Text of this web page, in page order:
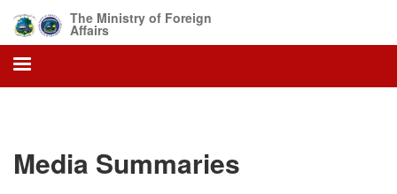
main
content
The Ministry of Foreign
Affairs
Media Summaries